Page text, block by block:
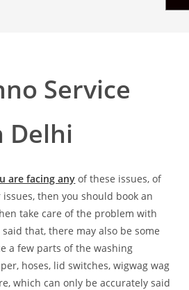
Service
Delhi
are facing any of these issues, of
then you should book an
take care of the problem with
that, there may also be some
a few parts of the washing
hoses, lid switches, wigwag wag
which can only be accurately said